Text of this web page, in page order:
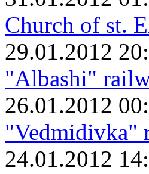
Church of st.
29.01.2012
"Albashi"
26.01.2012
"Vedmidivka"
24.01.2012